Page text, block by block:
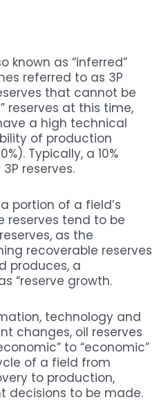
known as “inferred”
referred to as 3P
that cannot be
reserves at this time,
a high technical
of production
Typically, a 10%
reserves.
portion of a field’s
reserves tend to be
as the
recoverable reserves
produces, a
“reserve growth.
technology and
changes, oil reserves
to “economic”
of a field from
to production,
decisions to be made.